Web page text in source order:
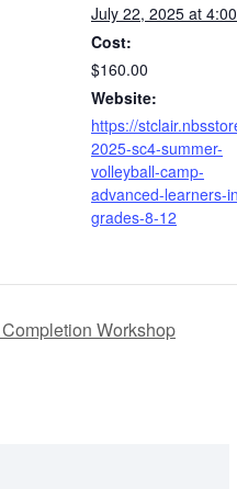
July 22, 2025 at
Cost:
$160.00
Website:
https://
2025-sc4-summer-
volleyball-camp-
advanced-learners-
grades-8-12
Workshop